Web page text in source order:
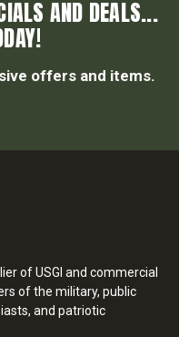
AND DEALS...
offers and items.
of USGI and commercial
of the military, public
and patriotic